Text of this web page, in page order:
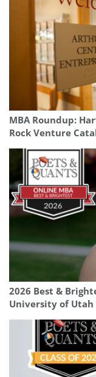
MBA Roundup:
Rock Venture
2026 Best &
University of Utah